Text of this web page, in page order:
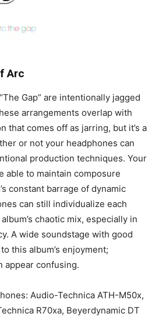
Arc
Gap” are intentionally jagged
arrangements overlap with
that comes off as jarring, but it’s a
or not your headphones can
production techniques. Your
able to maintain composure
constant barrage of dynamic
can still individualize each
chaotic mix, especially in
A wide soundstage with good
this album’s enjoyment;
appear confusing.
Audio-Technica ATH-M50x,
R70xa, Beyerdynamic DT